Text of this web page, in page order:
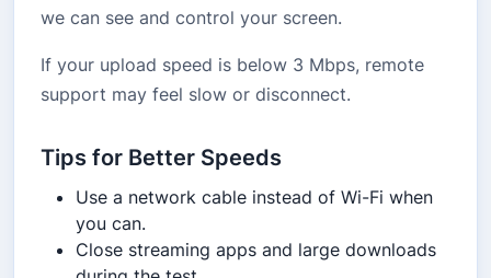
we can see and control your screen.
If your upload speed is below 3 Mbps, remote
support may feel slow or disconnect.
Tips for Better Speeds
Use a network cable instead of Wi-Fi when
you can.
Close streaming apps and large downloads